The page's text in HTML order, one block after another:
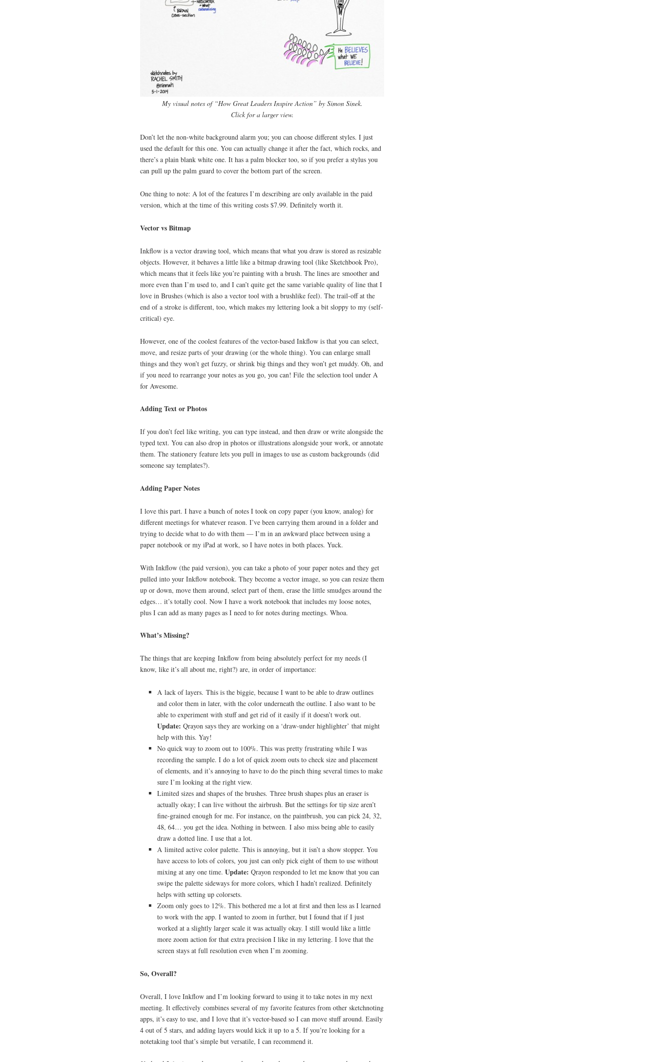
My visual notes of “How Great Leaders Inspire Action” by Simon Sinek.
Click for a larger view.
Don’t let the non-white background alarm you; you can choose different styles. I just
used the default for this one. You can actually change it after the fact, which rocks, and
there’s a plain blank white one. It has a palm blocker too, so if you prefer a stylus you
can pull up the palm guard to cover the bottom part of the screen.
One thing to note: A lot of the features I’m describing are only available in the paid
version, which at the time of this writing costs $7.99. Definitely worth it.
Vector vs Bitmap
Inkflow is a vector drawing tool, which means that what you draw is stored as resizable
objects. However, it behaves a little like a bitmap drawing tool (like Sketchbook Pro),
which means that it feels like you’re painting with a brush. The lines are smoother and
more even than I’m used to, and I can’t quite get the same variable quality of line that I
love in Brushes (which is also a vector tool with a brushlike feel). The trail-off at the
end of a stroke is different, too, which makes my lettering look a bit sloppy to my (self-
critical) eye.
However, one of the coolest features of the vector-based Inkflow is that you can select,
move, and resize parts of your drawing (or the whole thing). You can enlarge small
things and they won’t get fuzzy, or shrink big things and they won’t get muddy. Oh, and
if you need to rearrange your notes as you go, you can! File the selection tool under A
for Awesome.
Adding Text or Photos
If you don’t feel like writing, you can type instead, and then draw or write alongside the
typed text. You can also drop in photos or illustrations alongside your work, or annotate
them. The stationery feature lets you pull in images to use as custom backgrounds (did
someone say templates?).
Adding Paper Notes
I love this part. I have a bunch of notes I took on copy paper (you know, analog) for
different meetings for whatever reason. I’ve been carrying them around in a folder and
trying to decide what to do with them — I’m in an awkward place between using a
paper notebook or my iPad at work, so I have notes in both places. Yuck.
With Inkflow (the paid version), you can take a photo of your paper notes and they get
pulled into your Inkflow notebook. They become a vector image, so you can resize them
up or down, move them around, select part of them, erase the little smudges around the
edges… it’s totally cool. Now I have a work notebook that includes my loose notes,
plus I can add as many pages as I need to for notes during meetings. Whoa.
What’s Missing?
The things that are keeping Inkflow from being absolutely perfect for my needs (I
know, like it’s all about me, right?) are, in order of importance:
A lack of layers. This is the biggie, because I want to be able to draw outlines
and color them in later, with the color underneath the outline. I also want to be
able to experiment with stuff and get rid of it easily if it doesn’t work out.
Update: Qrayon says they are working on a ‘draw-under highlighter’ that might
help with this. Yay!
No quick way to zoom out to 100%. This was pretty frustrating while I was
recording the sample. I do a lot of quick zoom outs to check size and placement
of elements, and it’s annoying to have to do the pinch thing several times to make
sure I’m looking at the right view.
Limited sizes and shapes of the brushes. Three brush shapes plus an eraser is
actually okay; I can live without the airbrush. But the settings for tip size aren’t
fine-grained enough for me. For instance, on the paintbrush, you can pick 24, 32,
48, 64… you get the idea. Nothing in between. I also miss being able to easily
draw a dotted line. I use that a lot.
A limited active color palette. This is annoying, but it isn’t a show stopper. You
have access to lots of colors, you just can only pick eight of them to use without
mixing at any one time. Update: Qrayon responded to let me know that you can
swipe the palette sideways for more colors, which I hadn’t realized. Definitely
helps with setting up colorsets.
Zoom only goes to 12%. This bothered me a lot at first and then less as I learned
to work with the app. I wanted to zoom in further, but I found that if I just
worked at a slightly larger scale it was actually okay. I still would like a little
more zoom action for that extra precision I like in my lettering. I love that the
screen stays at full resolution even when I’m zooming.
So, Overall?
Overall, I love Inkflow and I’m looking forward to using it to take notes in my next
meeting. It effectively combines several of my favorite features from other sketchnoting
apps, it’s easy to use, and I love that it’s vector-based so I can move stuff around. Easily
4 out of 5 stars, and adding layers would kick it up to a 5. If you’re looking for a
notetaking tool that’s simple but versatile, I can recommend it.